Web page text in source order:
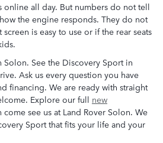
online all day. But numbers do not tell
the engine responds. They do not
is easy to use or if the rear seats
See the Discovery Sport in
Ask us every question you have
financing. We are ready with straight
Explore our full new
see us at Land Rover Solon. We
Sport that fits your life and your